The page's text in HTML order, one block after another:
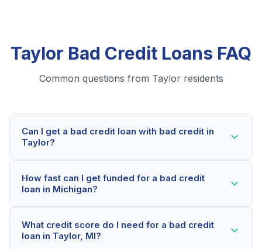
Taylor Bad Credit Loans FAQ
Common questions from Taylor residents
Can I get a bad credit loan with bad credit in
Taylor?
even with credit scores below 600. Our lending
partners consider your whole financial picture, not just
approved within minutes.
How fast can I get funded for a bad credit
loan in Michigan?
minutes. If approved, funds can be deposited as soon
as the next business day. Some lenders offer same-
What credit score do I need for a bad credit
loan in Taylor, MI?